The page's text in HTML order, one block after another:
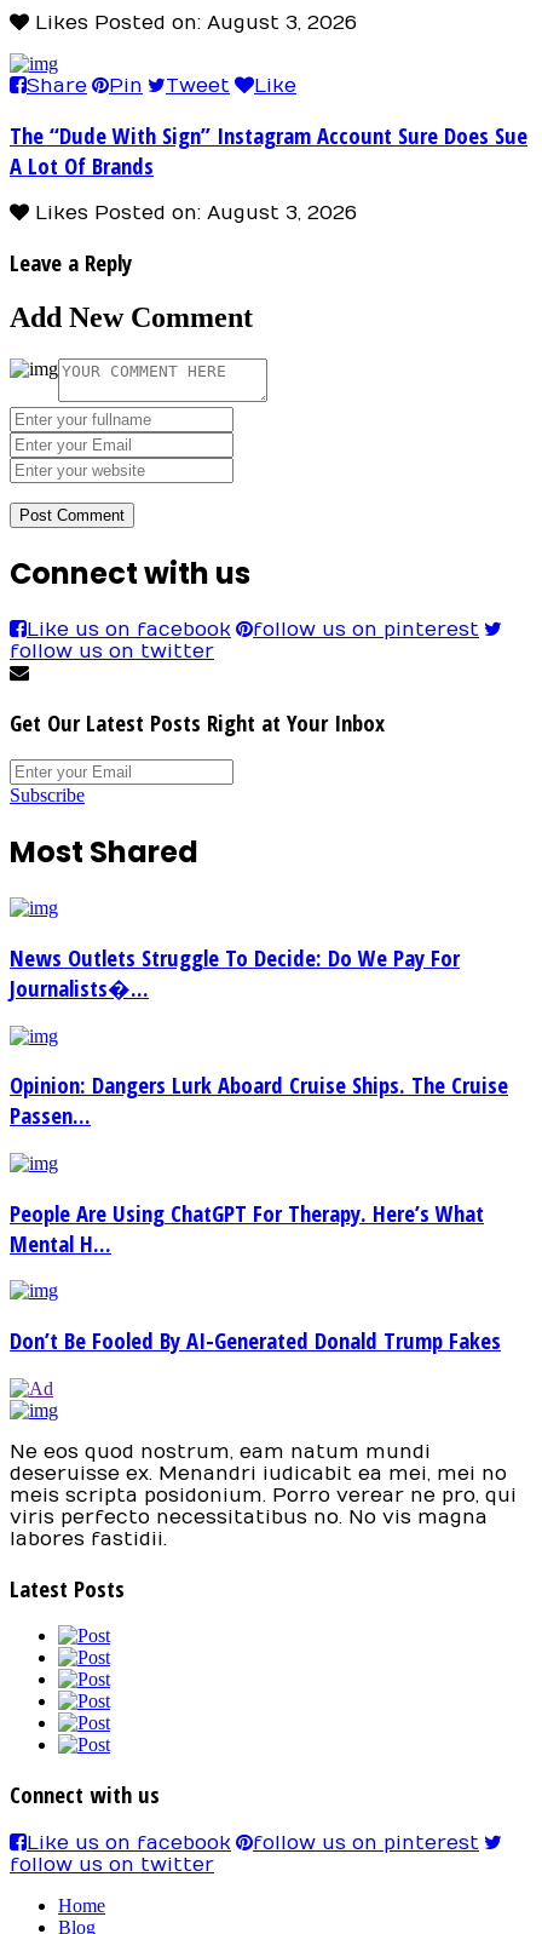
Likes Posted on: August 3, 2026
Share Pin Tweet Like
The “Dude With Sign” Instagram Account Sure Does Sue
A Lot Of Brands
Likes Posted on: August 3, 2026
Leave a Reply
Add New Comment
Connect with us
Like us on facebook
follow us on pinterest
follow us on twitter
Get Our Latest Posts Right at Your Inbox
Subscribe
Most Shared
News Outlets Struggle To Decide: Do We Pay For
Journalists�...
Opinion: Dangers Lurk Aboard Cruise Ships. The Cruise
Passen...
People Are Using ChatGPT For Therapy. Here’s What
Mental H...
Don’t Be Fooled By AI-Generated Donald Trump Fakes
Ne eos quod nostrum, eam natum mundi
deseruisse ex. Menandri iudicabit ea mei, mei no
meis scripta posidonium. Porro verear ne pro, qui
viris perfecto necessitatibus no. No vis magna
labores fastidii.
Latest Posts
Connect with us
Like us on facebook
follow us on pinterest
follow us on twitter
Home
Blog